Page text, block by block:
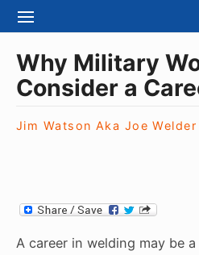
k
S
T
E
N
V
I
I
O
Why Military
Consider a
Jim Watson Aka Joe Welder
A career in welding may be